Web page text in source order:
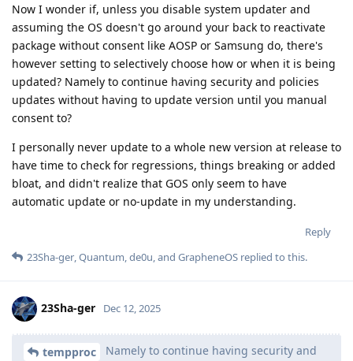
Now I wonder if, unless you disable system updater and
assuming the OS doesn't go around your back to reactivate
package without consent like AOSP or Samsung do, there's
however setting to selectively choose how or when it is being
updated? Namely to continue having security and policies
updates without having to update version until you manual
consent to?
I personally never update to a whole new version at release to
have time to check for regressions, things breaking or added
bloat, and didn't realize that GOS only seem to have
automatic update or no-update in my understanding.
Reply
23Sha-ger,Quantum,de0u, and GrapheneOS replied to this.
23Sha-ger Dec 12, 2025
tempproc
Namely to continue having security and